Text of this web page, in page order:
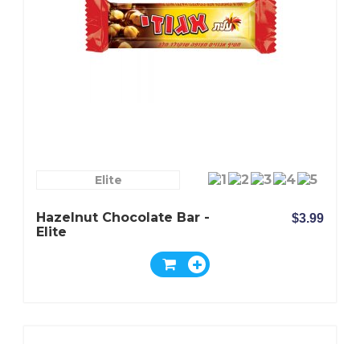
Elite
Hazelnut Chocolate Bar -
Elite
$3.99